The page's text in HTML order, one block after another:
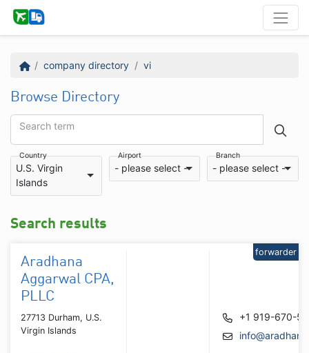
company directory vi
Browse Directory
Search term
Country
U.S. Virgin
Islands
Airport
- please select -
Branch
- please select -
Search results
Aradhana
Aggarwal CPA,
PLLC
27713 Durham, U.S.
Virgin Islands
+1 919-670-
forwarder